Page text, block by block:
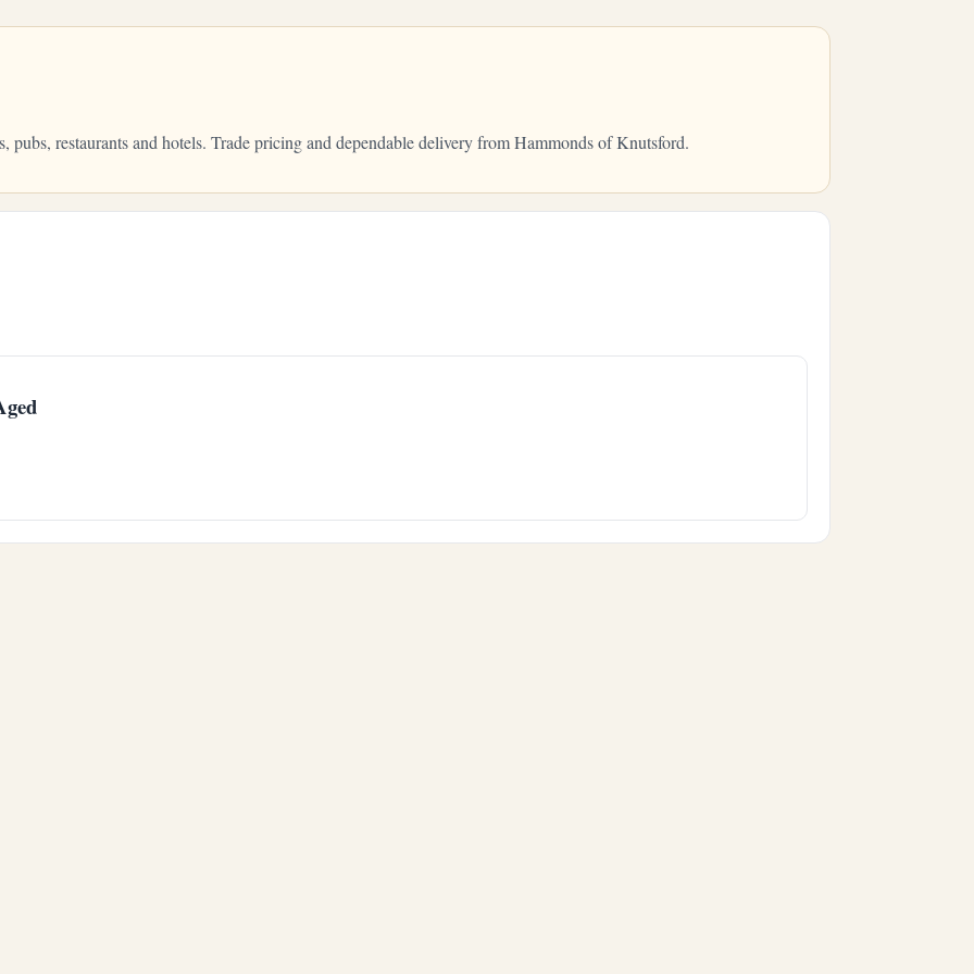
pubs, restaurants and hotels. Trade pricing and dependable delivery from Hammonds of Knutsford.